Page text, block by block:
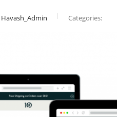
Havash_Admin Categories: